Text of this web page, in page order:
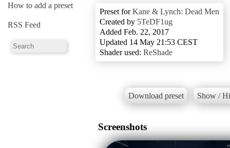
How to add a preset
RSS Feed
Preset forKane & Lynch: Dead Men
Created by 5TeDF1ug
Added Feb. 22, 2017
Updated 14 May 21:53 CEST
Shader used: ReShade
Download preset Show /
Screenshots